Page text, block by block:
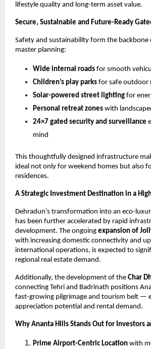
lifestyle quality and long-term asset value.
Secure, Sustainable and Future-Ready
Safety and sustainability form the backbone
master planning:
Wide internal roads for smooth
Children’s play parks for safe outdoor
Solar-powered street lighting for
Personal retreat zones with
24×7 gated security and surveillance
mind
This thoughtfully designed infrastructure
ideal not only for weekend homes but also
residences.
A Strategic Investment Destination in a
Dehradun’s transformation into an eco-
has been further accelerated by rapid
development. The ongoing expansion of
with increasing domestic connectivity and
international operations, is expected to
regional real estate demand.
Additionally, the development of the Char
connecting Tehri and Badrinath positions
fast-growing pilgrimage and tourism belt —
appreciation potential and rental demand.
Why Ananta Hills Stands Out for Investors
Prime Airport-Centric Location with